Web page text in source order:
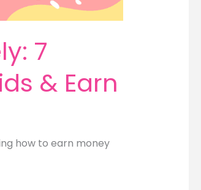
7
& Earn
how to earn money